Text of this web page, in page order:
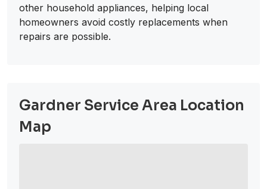
other household appliances, helping local
homeowners avoid costly replacements when
repairs are possible.
Gardner Service Area Location
Map